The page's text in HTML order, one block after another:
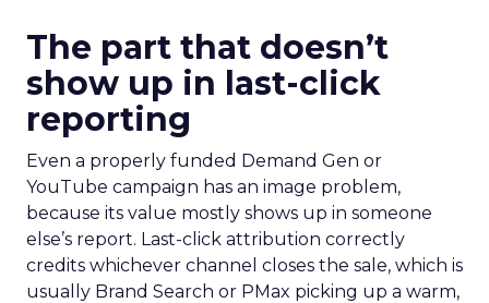
The part that doesn’t
show up in last-click
reporting
Even a properly funded Demand Gen or
YouTube campaign has an image problem,
because its value mostly shows up in someone
else’s report. Last-click attribution correctly
credits whichever channel closes the sale, which is
usually Brand Search or PMax picking up a warm,